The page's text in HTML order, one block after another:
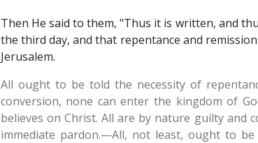
Then He said to them, "Thus it is written, and
the third day, and that repentance and
Jerusalem.
All ought to be told the necessity of
conversion, none can enter the kingdom of
believes on Christ. All are by nature guilty and
immediate pardon.—All, not least, ought to